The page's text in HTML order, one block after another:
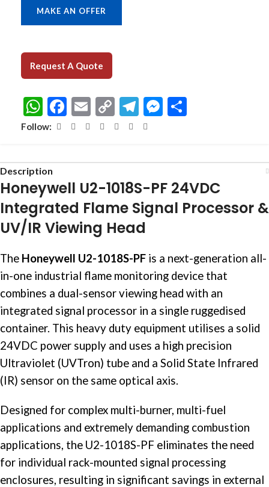
MAKE AN OFFER
Request A Quote
WhatsApp
Facebook
EmailCopy
Link
Telegram
Messenger
Follow:
Description
Honeywell U2-1018S-PF 24VDC
Integrated Flame Signal Processor &
UV/IR Viewing Head
The Honeywell U2-1018S-PF is a next-generation all-
in-one industrial flame monitoring device that
combines a dual-sensor viewing head with an
integrated signal processor in a single ruggedised
container. This heavy duty equipment utilises a solid
24VDC power supply and uses a high precision
Ultraviolet (UVTron) tube and a Solid State Infrared
(IR) sensor on the same optical axis.
Designed for complex multi-burner, multi-fuel
applications and extremely demanding combustion
applications, the U2-1018S-PF eliminates the need
for individual rack-mounted signal processing
enclosures, resulting in significant savings in external